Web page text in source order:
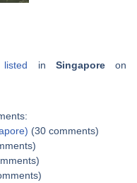
in Singaporeon
(30 comments)